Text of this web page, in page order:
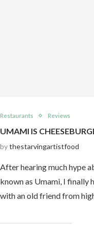
Restaurants Reviews
UMAMI IS
bythestarvingartistfood
After hearing much hype
known as Umami, I finally
with an old friend from